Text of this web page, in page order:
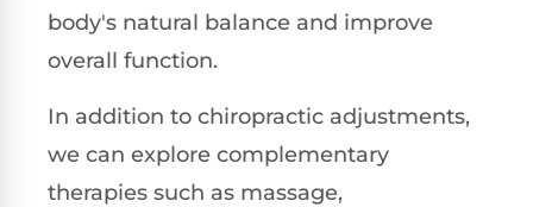
body's natural balance and improve
overall function.
In addition to chiropractic adjustments,
we can explore complementary
therapies such as massage,